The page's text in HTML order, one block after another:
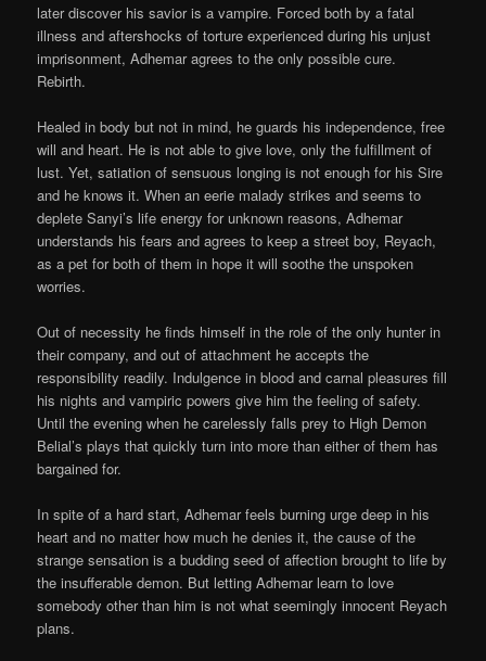
later discover his savior is a vampire. Forced both by a fatal
illness and aftershocks of torture experienced during his unjust
imprisonment, Adhemar agrees to the only possible cure.
Rebirth.
Healed in body but not in mind, he guards his independence, free
will and heart. He is not able to give love, only the fulfillment of
lust. Yet, satiation of sensuous longing is not enough for his Sire
and he knows it. When an eerie malady strikes and seems to
deplete Sanyi’s life energy for unknown reasons, Adhemar
understands his fears and agrees to keep a street boy, Reyach,
as a pet for both of them in hope it will soothe the unspoken
worries.
Out of necessity he finds himself in the role of the only hunter in
their company, and out of attachment he accepts the
responsibility readily. Indulgence in blood and carnal pleasures fill
his nights and vampiric powers give him the feeling of safety.
Until the evening when he carelessly falls prey to High Demon
Belial’s plays that quickly turn into more than either of them has
bargained for.
In spite of a hard start, Adhemar feels burning urge deep in his
heart and no matter how much he denies it, the cause of the
strange sensation is a budding seed of affection brought to life by
the insufferable demon. But letting Adhemar learn to love
somebody other than him is not what seemingly innocent Reyach
plans.